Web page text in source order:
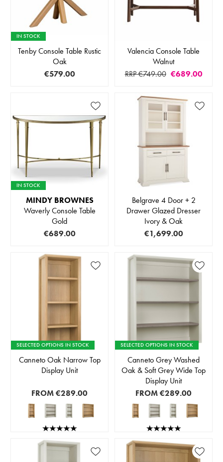
IN STOCK
Tenby Console Table Rustic
Oak
€579.00
Valencia Console Table
Walnut
RRP €749.00 €689.00
IN STOCK
MINDY BROWNES
Waverly Console Table
Gold
€689.00
Belgrave 4 Door + 2
Drawer Glazed Dresser
Ivory & Oak
€1,699.00
SELECTED OPTIONS IN STOCK
Canneto Oak Narrow Top
Display Unit
FROM€289.00
SELECTED OPTIONS IN STOCK
Canneto Grey Washed
Oak & Soft Grey Wide Top
Display Unit
FROM€289.00